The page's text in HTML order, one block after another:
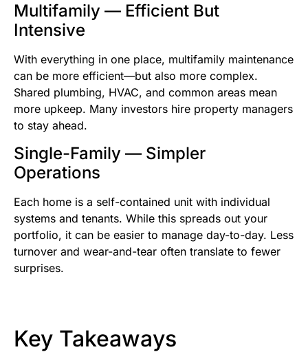
Multifamily — Efficient But
Intensive
With everything in one place, multifamily maintenance
can be more efficient—but also more complex.
Shared plumbing, HVAC, and common areas mean
more upkeep. Many investors hire property managers
to stay ahead.
Single-Family — Simpler
Operations
Each home is a self-contained unit with individual
systems and tenants. While this spreads out your
portfolio, it can be easier to manage day-to-day. Less
turnover and wear-and-tear often translate to fewer
surprises.
Key Takeaways